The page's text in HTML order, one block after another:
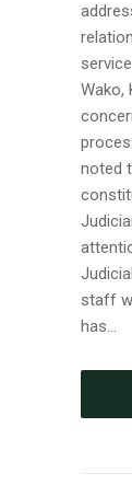
Wako,
noted
staff
has...